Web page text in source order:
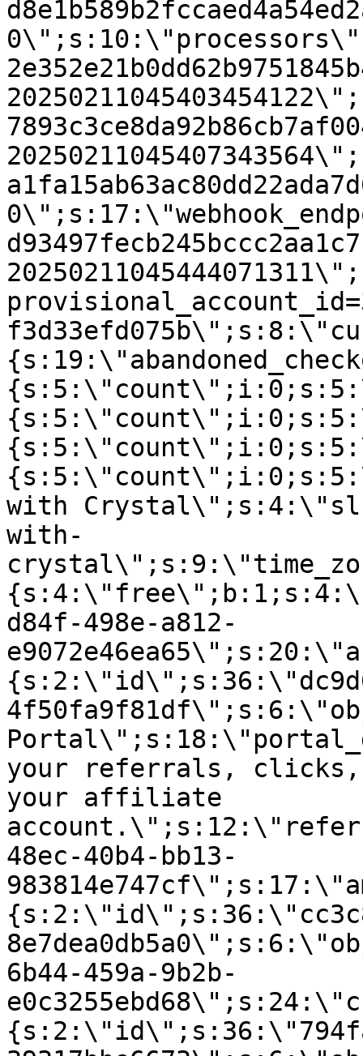
with
with-
d84f-498e-a812-
your referrals, clicks,
your affiliate
48ec-40b4-bb13-
6b44-459a-9b2b-